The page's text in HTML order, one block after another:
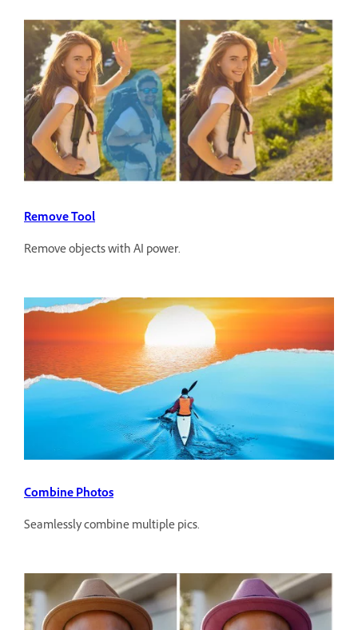
Remove Tool
Remove objects with AI power.
Combine Photos
Seamlessly combine multiple pics.